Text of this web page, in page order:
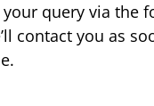
query via the
contact you as